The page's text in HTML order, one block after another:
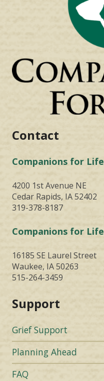
Contact
Companions for Life
4200 1st Avenue NE
Cedar Rapids, IA 52402
319-378-8187
Companions for Life
16185 SE Laurel Street
Waukee, IA 50263
515-264-3459
Support
Grief Support
Planning Ahead
FAQ